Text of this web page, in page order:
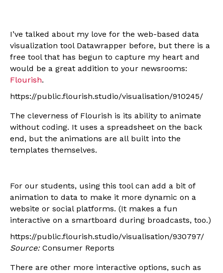
I’ve talked about my love for the web-based data
visualization tool Datawrapper before, but there is a
free tool that has begun to capture my heart and
would be a great addition to your newsrooms:
Flourish.
https://public.flourish.studio/visualisation/910245/
The cleverness of Flourish is its ability to animate
without coding. It uses a spreadsheet on the back
end, but the animations are all built into the
templates themselves.
For our students, using this tool can add a bit of
animation to data to make it more dynamic on a
website or social platforms. (It makes a fun
interactive on a smartboard during broadcasts, too.)
https://public.flourish.studio/visualisation/930797/
Source:Consumer Reports
There are other more interactive options, such as